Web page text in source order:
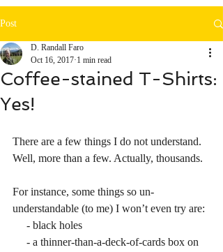
Post
Coffee-stained T-Shirts:
Yes!
D. Randall Faro
Oct 16, 2017 1 min read
There are a few things I do not understand.
Well, more than a few. Actually, thousands.
For instance, some things so un-
understandable (to me) I won’t even try are:
     - black holes